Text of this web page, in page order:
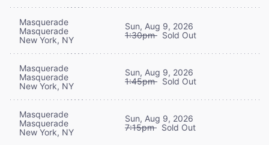
Masquerade
Masquerade
New York, NY
Sun, Aug 9, 2026
1:30pm Sold Out
Masquerade
Masquerade
New York, NY
Sun, Aug 9, 2026
1:45pm Sold Out
Masquerade
Masquerade
New York, NY
Sun, Aug 9, 2026
7:15pm Sold Out